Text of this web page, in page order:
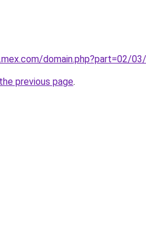
domain.php?part=02/
previous page.